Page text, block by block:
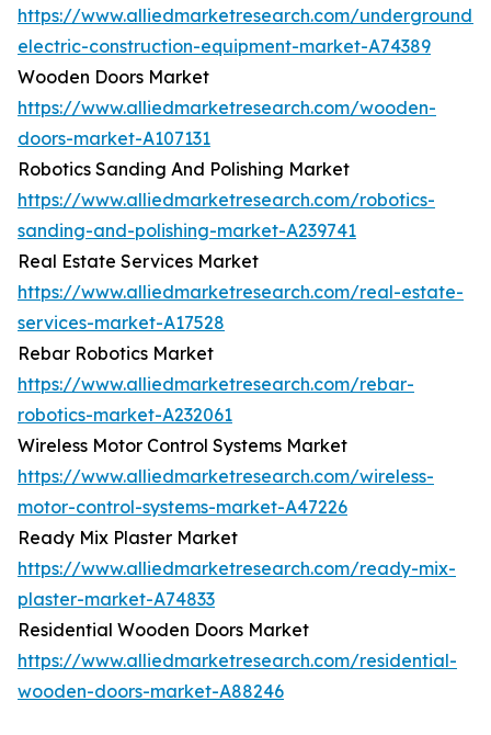
https://www.alliedmarketresearch.com/underground-
electric-construction-equipment-market-A74389
Wooden Doors Market
https://www.alliedmarketresearch.com/wooden-
doors-market-A107131
Robotics Sanding And Polishing Market
https://www.alliedmarketresearch.com/robotics-
sanding-and-polishing-market-A239741
Real Estate Services Market
https://www.alliedmarketresearch.com/real-estate-
services-market-A17528
Rebar Robotics Market
https://www.alliedmarketresearch.com/rebar-
robotics-market-A232061
Wireless Motor Control Systems Market
https://www.alliedmarketresearch.com/wireless-
motor-control-systems-market-A47226
Ready Mix Plaster Market
https://www.alliedmarketresearch.com/ready-mix-
plaster-market-A74833
Residential Wooden Doors Market
https://www.alliedmarketresearch.com/residential-
wooden-doors-market-A88246